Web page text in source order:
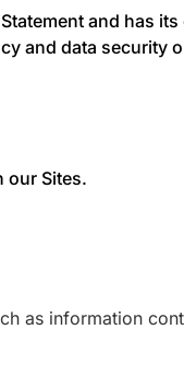
and has
and data security
our Sites.
as information